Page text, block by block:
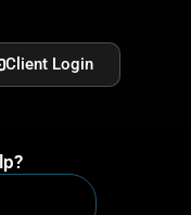
Client Login